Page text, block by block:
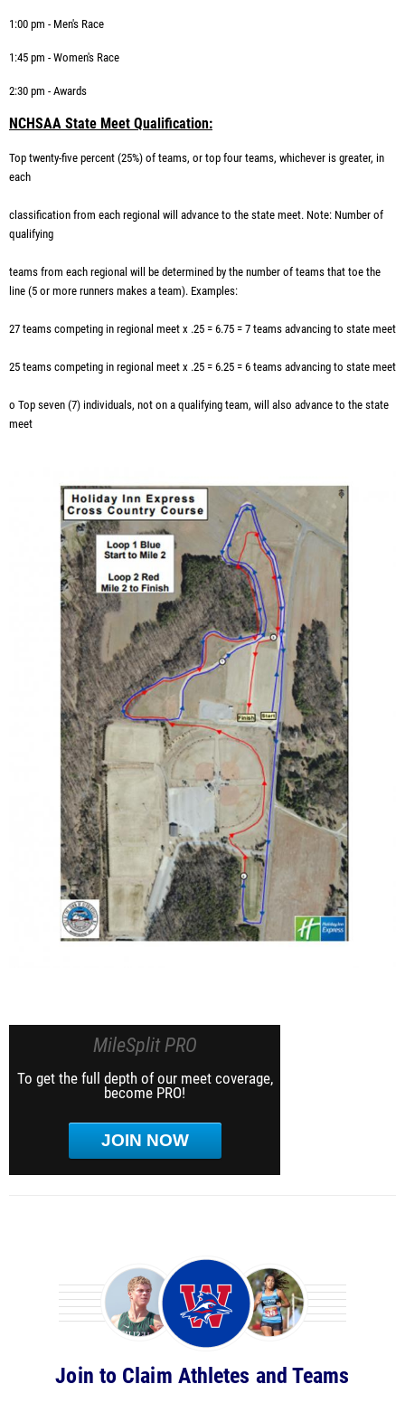
1:00 pm - Men's Race
1:45 pm - Women's Race
2:30 pm - Awards
NCHSAA State Meet Qualification:
Top twenty-five percent (25%) of teams, or top four teams, whichever is greater, in
each
classification from each regional will advance to the state meet. Note: Number of
qualifying
teams from each regional will be determined by the number of teams that toe the
line (5 or more runners makes a team). Examples:
27 teams competing in regional meet x .25 = 6.75 = 7 teams advancing to state meet
25 teams competing in regional meet x .25 = 6.25 = 6 teams advancing to state meet
o Top seven (7) individuals, not on a qualifying team, will also advance to the state
meet
MileSplit PRO
To get the full depth of our meet coverage,
become PRO!
JOIN NOW
Join to Claim Athletes and Teams